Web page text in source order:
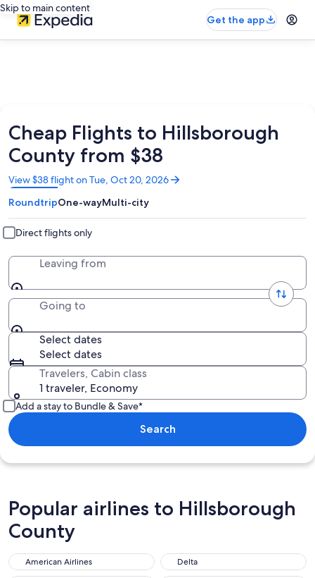
Skip to main content
Get the app
Cheap Flights to Hillsborough
County from $38
View $38 flight on Tue, Oct 20, 2026
Opens
in
a
new
window
RoundtripOne-wayMulti-city
Direct flights only
Leaving from
Going to
Select dates
Select dates
Travelers, Cabin class
1 traveler, Economy
Add a stay to Bundle & Save*
Search
Popular airlines to Hillsborough
County
American Airlines
Delta